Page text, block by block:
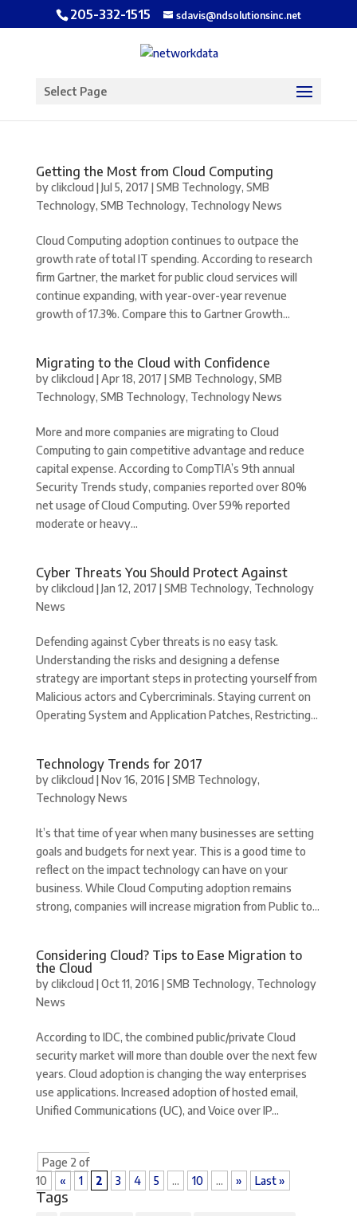
205-332-1515 sdavis@ndsolutionsinc.net
Select Page
Getting the Most from Cloud Computing
byclikcloud |Jul 5, 2017 |SMB Technology, SMB
Technology, SMB Technology, Technology News
Cloud Computing adoption continues to outpace the
growth rate of total IT spending. According to research
firm Gartner, the market for public cloud services will
continue expanding, with year-over-year revenue
growth of 17.3%. Compare this to Gartner Growth...
Migrating to the Cloud with Confidence
byclikcloud |Apr 18, 2017 |SMB Technology, SMB
Technology, SMB Technology, Technology News
More and more companies are migrating to Cloud
Computing to gain competitive advantage and reduce
capital expense. According to CompTIA’s 9th annual
Security Trends study, companies reported over 80%
net usage of Cloud Computing. Over 59% reported
moderate or heavy...
Cyber Threats You Should Protect Against
byclikcloud |Jan 12, 2017 |SMB Technology, Technology
News
Defending against Cyber threats is no easy task.
Understanding the risks and designing a defense
strategy are important steps in protecting yourself from
Malicious actors and Cybercriminals. Staying current on
Operating System and Application Patches, Restricting...
Technology Trends for 2017
byclikcloud |Nov 16, 2016 |SMB Technology,
Technology News
It’s that time of year when many businesses are setting
goals and budgets for next year. This is a good time to
reflect on the impact technology can have on your
business. While Cloud Computing adoption remains
strong, companies will increase migration from Public to...
Considering Cloud? Tips to Ease Migration to
the Cloud
byclikcloud |Oct 11, 2016 |SMB Technology, Technology
News
According to IDC, the combined public/private Cloud
security market will more than double over the next few
years. Cloud adoption is changing the way enterprises
use applications. Increased adoption of hosted email,
Unified Communications (UC), and Voice over IP...
Page 2 of
10
« 1 2 3 4 5 ... 10 ... » Last »
Tags